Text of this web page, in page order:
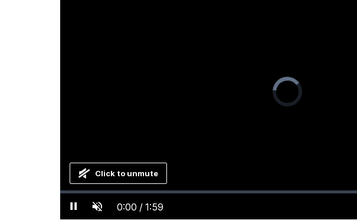
Video
Player
is
loading.
Pause Unmute Current
0:00 / Duration
1:59
Loaded:
Progress:
Click to unmute